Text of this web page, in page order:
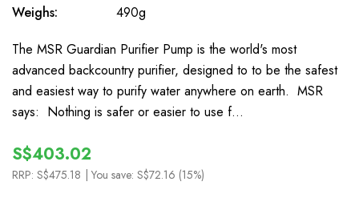
Weighs:
490g
The MSR Guardian Purifier Pump is the world's most
advanced backcountry purifier, designed to to be the safest
and easiest way to purify water anywhere on earth. MSR
says: Nothing is safer or easier to use f…
S$403.02
RRP: S$475.18 | You save: S$72.16 (15%)